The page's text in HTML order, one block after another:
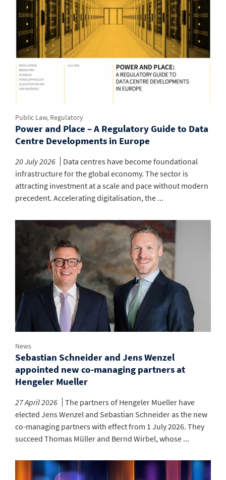
Public Law, Regulatory
Power and Place – A Regulatory Guide to Data
Centre Developments in Europe
20 July 2026
Data centres have become foundational
infrastructure for the global economy. The sector is
attracting investment at a scale and pace without modern
precedent. Accelerating digitalisation, the ...
News
Sebastian Schneider and Jens Wenzel
appointed new co-managing partners at
Hengeler Mueller
27 April 2026
The partners of Hengeler Mueller have
elected Jens Wenzel and Sebastian Schneider as the new
co-managing partners with effect from 1 July 2026. They
succeed Thomas Müller and Bernd Wirbel, whose ...